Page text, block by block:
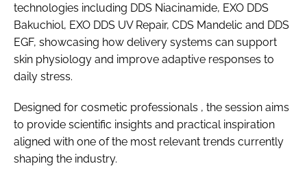
technologies including DDS Niacinamide, EXO DDS
Bakuchiol, EXO DDS UV Repair, CDS Mandelic and DDS
EGF, showcasing how delivery systems can support
skin physiology and improve adaptive responses to
daily stress.
Designed for cosmetic professionals , the session aims
to provide scientific insights and practical inspiration
aligned with one of the most relevant trends currently
shaping the industry.